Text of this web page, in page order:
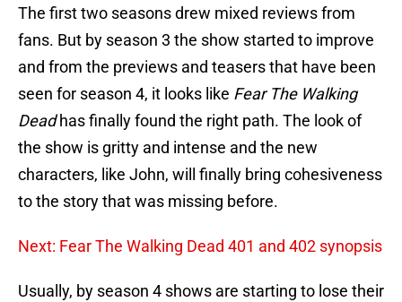
The first two seasons drew mixed reviews from
fans. But by season 3 the show started to improve
and from the previews and teasers that have been
seen for season 4, it looks like Fear The Walking
Deadhas finally found the right path. The look of
the show is gritty and intense and the new
characters, like John, will finally bring cohesiveness
to the story that was missing before.
Next: Fear The Walking Dead 401 and 402 synopsis
Usually, by season 4 shows are starting to lose their